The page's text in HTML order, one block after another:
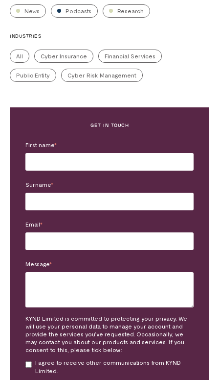
News Podcasts Research
INDUSTRIES
All Cyber Insurance Financial Services
Public Entity Cyber Risk Management
GET IN TOUCH
First name*
Surname*
Email*
Message*
KYND Limited is committed to protecting your privacy. We
will use your personal data to manage your account and
provide the services you’ve requested. Occasionally, we
may contact you about our products and services. If you
consent to this, please tick below:
I agree to receive other communications from KYND
Limited.